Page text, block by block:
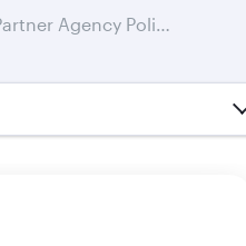
Agency Policies